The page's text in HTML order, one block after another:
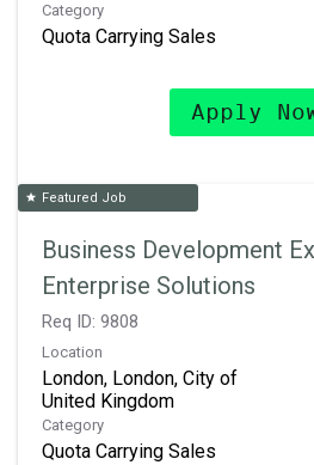
Category
Quota Carrying Sales
Apply
star Featured Job
Business Development
Enterprise Solutions
Req ID: 9808
Location
London, London, City of
Category
Quota Carrying Sales